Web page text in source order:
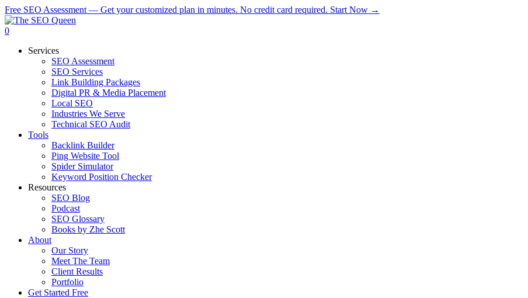
Skip
to
main
Free SEO Assessment — Get your customized plan in minutes. No credit card required. Start Now →
0
Services
SEO Assessment
SEO Services
Link Building Packages
Digital PR & Media Placement
Local SEO
Industries We Serve
Technical SEO Audit
Tools
Backlink Builder
Ping Website Tool
Spider Simulator
Keyword Position Checker
Resources
SEO Blog
Podcast
SEO Glossary
Books by Zhe Scott
About
Our Story
Meet The Team
Client Results
Portfolio
Get Started Free